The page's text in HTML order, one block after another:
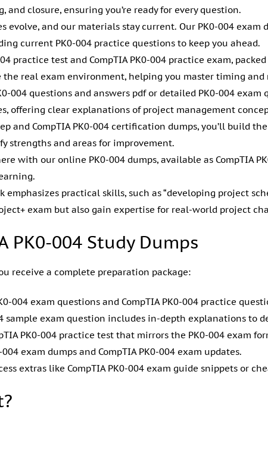
closure, ensuring you’re ready for every question.
evolve, and our materials stay current. Our PK0-004 exam
current PK0-004 practice questions to keep you ahead.
practice test and CompTIA PK0-004 practice exam,
real exam environment, helping you master timing and
004 questions and answers pdf or detailed PK0-004 exam
offering clear explanations of project management
and CompTIA PK0-004 certification dumps, you’ll build
strengths and areas for improvement.
with our online PK0-004 dumps, available as CompTIA
emphasizes practical skills, such as “developing project
exam but also gain expertise for real-world project
PK0-004 Study Dumps
receive a complete preparation package:
004 exam questions and CompTIA PK0-004 practice
sample exam question includes in-depth explanations to
PK0-004 practice test that mirrors the PK0-004 exam
exam dumps and CompTIA PK0-004 exam updates.
extras like CompTIA PK0-004 exam guide snippets or